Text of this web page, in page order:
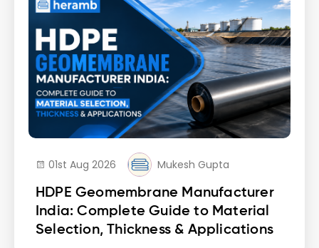
01st Aug 2026
Mukesh Gupta
HDPE Geomembrane Manufacturer
India: Complete Guide to Material
Selection, Thickness & Applications